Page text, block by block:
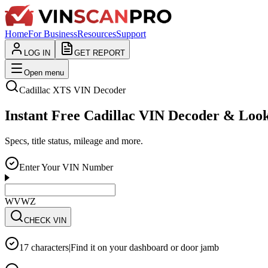
HomeFor BusinessResourcesSupport
LOG IN GET REPORT
Open menu
Cadillac XTS VIN Decoder
Instant Free Cadillac VIN Decoder &
Specs, title status, mileage and more.
Enter Your VIN Number
WVWZZZ3CZWE123
CHECK VIN
17 characters|Find it on your dashboard or door jamb